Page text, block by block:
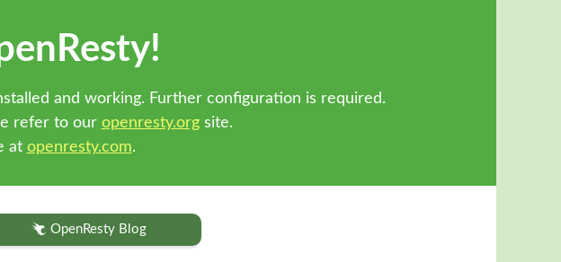
and working. Further configuration is required.
refer to our openresty.orgsite.
at openresty.com.
OpenResty Blog